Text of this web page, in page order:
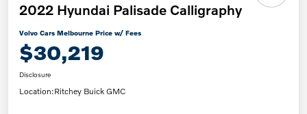
2022 Hyundai Palisade Calligraphy
Volvo Cars Melbourne Price w/ Fees
$30,219
Disclosure
Location:Ritchey Buick GMC